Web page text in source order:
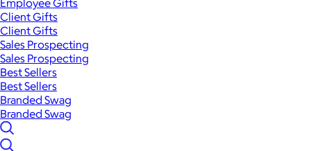
Client Gifts
Client Gifts
Sales Prospecting
Sales Prospecting
Best Sellers
Best Sellers
Branded Swag
Branded Swag